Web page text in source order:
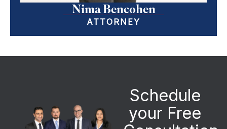
Nima Bencohen
ATTORNEY
Schedule
your Free